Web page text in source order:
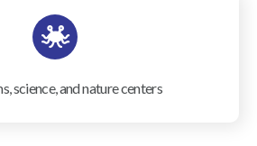
science, and nature centers